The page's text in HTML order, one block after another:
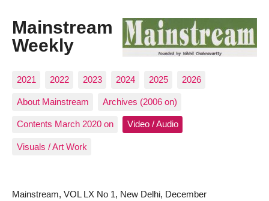
Mainstream
Weekly
2021 2022 2023 2024 2025 2026
About Mainstream Archives (2006 on)
Contents March 2020 on Video / Audio
Visuals / Art Work
Mainstream, VOL LX No 1, New Delhi, December